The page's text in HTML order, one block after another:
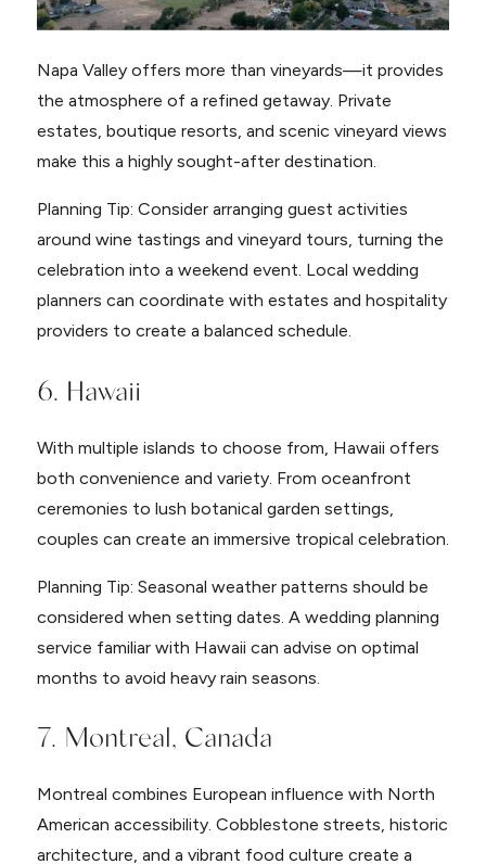
Napa Valley offers more than vineyards—it provides
the atmosphere of a refined getaway. Private
estates, boutique resorts, and scenic vineyard views
make this a highly sought-after destination.
Planning Tip: Consider arranging guest activities
around wine tastings and vineyard tours, turning the
celebration into a weekend event. Local wedding
planners can coordinate with estates and hospitality
providers to create a balanced schedule.
6. Hawaii
With multiple islands to choose from, Hawaii offers
both convenience and variety. From oceanfront
ceremonies to lush botanical garden settings,
couples can create an immersive tropical celebration.
Planning Tip: Seasonal weather patterns should be
considered when setting dates. A wedding planning
service familiar with Hawaii can advise on optimal
months to avoid heavy rain seasons.
7. Montreal, Canada
Montreal combines European influence with North
American accessibility. Cobblestone streets, historic
architecture, and a vibrant food culture create a